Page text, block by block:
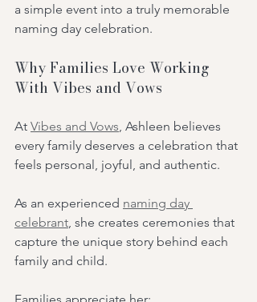
a simple event into a truly memorable
naming day celebration.
Why Families Love Working
With Vibes and Vows
At Vibes and Vows, Ashleen believes
every family deserves a celebration that
feels personal, joyful, and authentic.
As an experienced naming day
celebrant, she creates ceremonies that
capture the unique story behind each
family and child.